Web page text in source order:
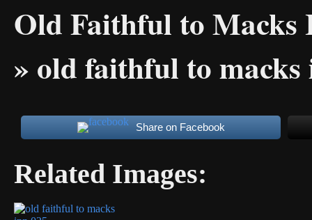
Old Faithful to
» old faithful to macks
Share on Facebook
Related Images: